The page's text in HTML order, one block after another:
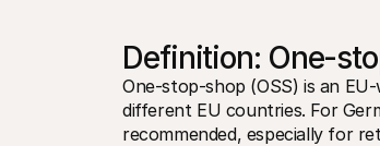
Definition: One-
One-stop-shop (OSS) is an
different EU countries. For
recommended, especially for